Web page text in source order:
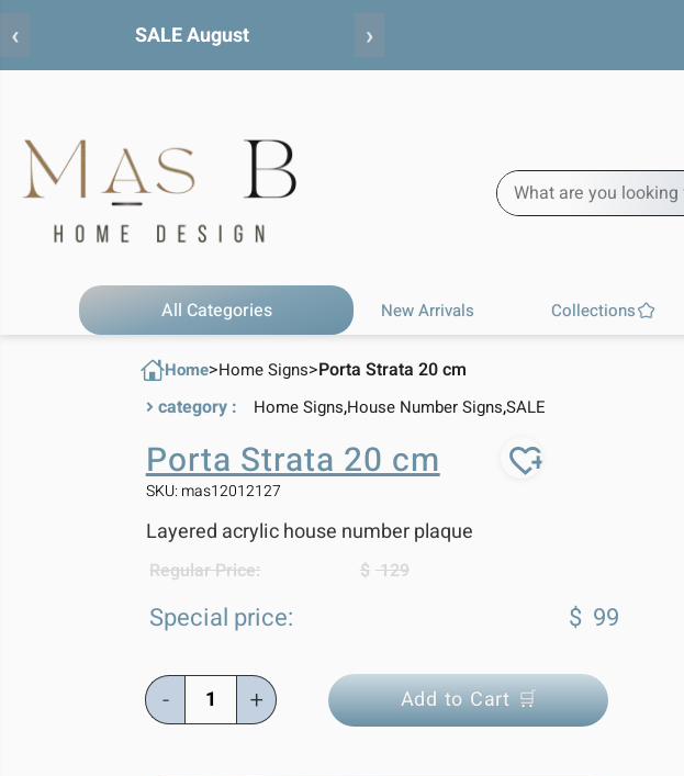
›
‹
All Categories New Arrivals Collections
Home>Home Signs>Porta Strata 20 cm
category :
Home Signs,House Number Signs,SALE
Porta Strata 20 cm
SKU: mas12012127
Layered acrylic house number plaque
Regular Price: $ 129
Special price: $ 99
- + Add to Cart 🛒